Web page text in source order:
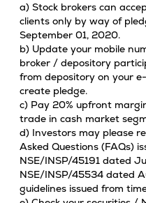
a) Stock brokers can
clients only by way of
September 01, 2020.
b) Update your mobile
broker / depository
from depository on your
create pledge.
c) Pay 20% upfront
trade in cash market
d) Investors may please
Asked Questions (FAQs)
NSE/INSP/45191 dated
NSE/INSP/45534 dated
guidelines issued from